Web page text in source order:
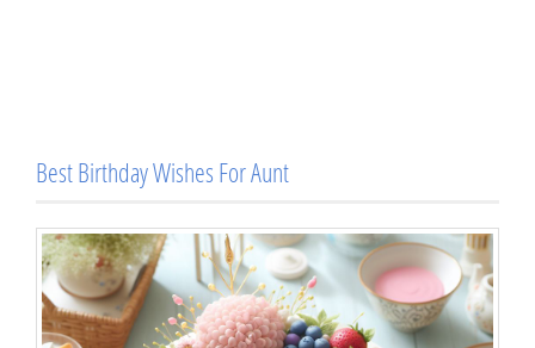
Best Birthday Wishes For Aunt